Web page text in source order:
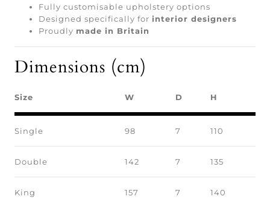
Fully customisable upholstery options
Designed specifically for interior designers
Proudly made in Britain
Dimensions (cm)
Size W D H
Single 98 7 110
Double 142 7 135
King 157 7 140